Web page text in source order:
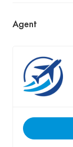
Agent